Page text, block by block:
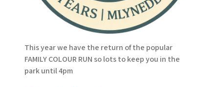
This year we have the return of the popular
FAMILY COLOUR RUN so lots to keep you in the
park until 4pm